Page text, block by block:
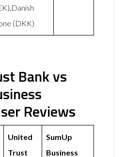
(DKK)
Bank vs
Reviews
United
Trust
SumUp
Business